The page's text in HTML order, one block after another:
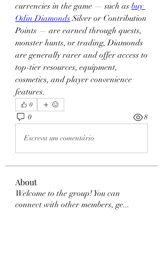
currencies in the game — such as buy
Odin Diamonds Silver or Contribution
Points — are earned through quests,
monster hunts, or trading, Diamonds
are generally rarer and offer access to
top-tier resources, equipment,
cosmetics, and player convenience
features.
0
0 8
Escreva um comentário
About
Welcome to the group! You can
connect with other members, ge...